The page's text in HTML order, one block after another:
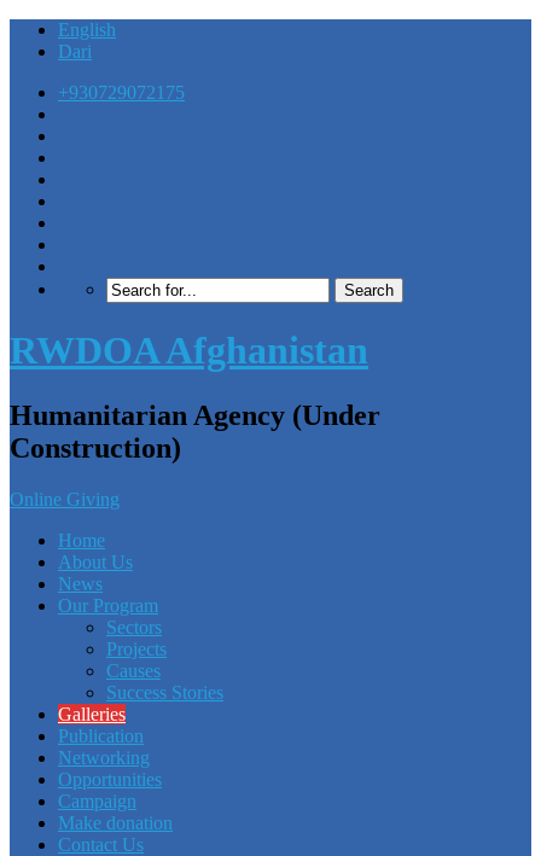
English
Dari
+930729072175
RWDOA Afghanistan
Humanitarian Agency (Under
Construction)
Online Giving
Home
About Us
News
Our Program
Sectors
Projects
Causes
Success Stories
Galleries
Publication
Networking
Opportunities
Campaign
Make donation
Contact Us